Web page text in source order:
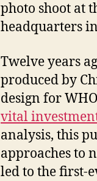
photo shoot at
headquarters
Twelve years
produced by
design for
vital
analysis, this
approaches to
led to the first-